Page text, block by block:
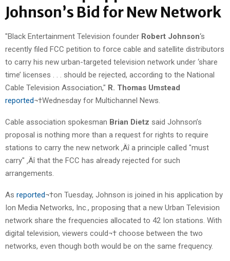
Johnson’s Bid for New Network
"Black Entertainment Television founder Robert Johnson‘s
recently filed FCC petition to force cable and satellite distributors
to carry his new urban-targeted television network under ‘share
time’ licenses . . . should be rejected, according to the National
Cable Television Association," R. Thomas Umstead
reported¬†Wednesday for Multichannel News.
Cable association spokesman Brian Dietz said Johnson’s
proposal is nothing more than a request for rights to require
stations to carry the new network ‚Äî a principle called "must
carry" ‚Äî that the FCC has already rejected for such
arrangements.
As reported¬†on Tuesday, Johnson is joined in his application by
Ion Media Networks, Inc., proposing that a new Urban Television
network share the frequencies allocated to 42 Ion stations. With
digital television, viewers could¬† choose between the two
networks, even though both would be on the same frequency.